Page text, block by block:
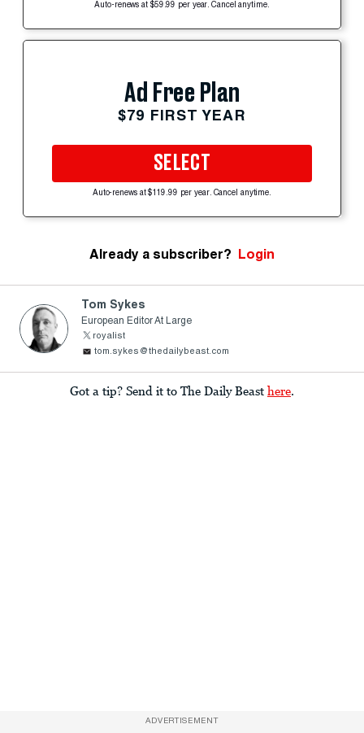
Auto-renews at $59.99 per year. Cancel anytime.
Ad Free Plan
$79 FIRST YEAR
SELECT
Auto-renews at $119.99 per year. Cancel anytime.
Already a subscriber? Login
Tom Sykes
European Editor At Large
royalist
tom.sykes@thedailybeast.com
Got a tip? Send it to The Daily Beast here.
ADVERTISEMENT